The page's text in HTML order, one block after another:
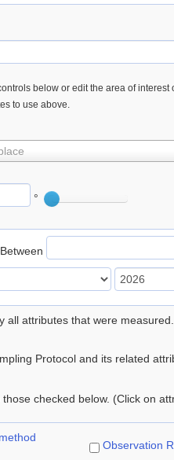
below or edit the area of interest
to use above.
°
all attributes that were measured.
Protocol and its related
those checked below. (Click on
Observation